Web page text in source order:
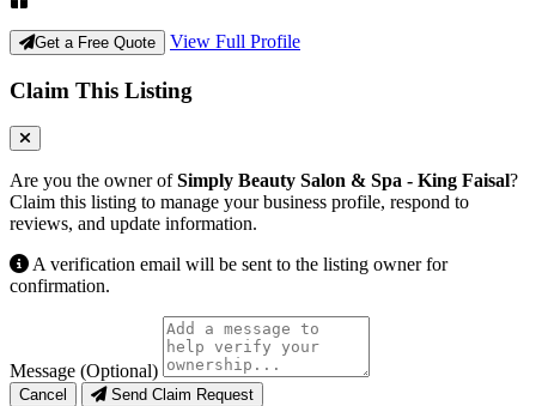
Get a Free Quote View Full Profile
Claim This Listing
Are you the owner ofSimply Beauty Salon & Spa - King Faisal?
Claim this listing to manage your business profile, respond to
reviews, and update information.
A verification email will be sent to the listing owner for
confirmation.
Message (Optional)
Cancel Send Claim Request